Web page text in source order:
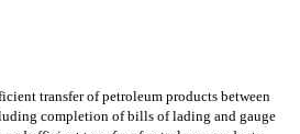
transfer of petroleum products between
completion of bills of lading and gauge